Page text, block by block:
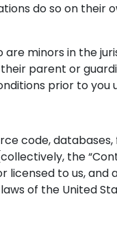
do so on their
are minors in the
parent or
prior to you
code,
the
licensed to us,
of the United